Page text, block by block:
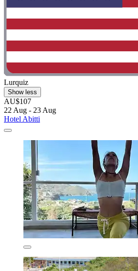
Lurquiz
Show less
AU$107
22 Aug - 23 Aug
Hotel Abitti